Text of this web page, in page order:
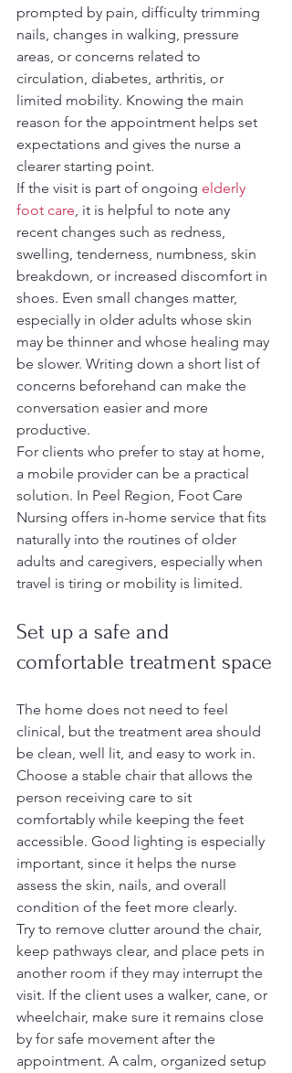
prompted by pain, difficulty trimming
nails, changes in walking, pressure
areas, or concerns related to
circulation, diabetes, arthritis, or
limited mobility. Knowing the main
reason for the appointment helps set
expectations and gives the nurse a
clearer starting point.
If the visit is part of ongoing elderly
foot care, it is helpful to note any
recent changes such as redness,
swelling, tenderness, numbness, skin
breakdown, or increased discomfort in
shoes. Even small changes matter,
especially in older adults whose skin
may be thinner and whose healing may
be slower. Writing down a short list of
concerns beforehand can make the
conversation easier and more
productive.
For clients who prefer to stay at home,
a mobile provider can be a practical
solution. In Peel Region, Foot Care
Nursing offers in-home service that fits
naturally into the routines of older
adults and caregivers, especially when
travel is tiring or mobility is limited.
Set up a safe and
comfortable treatment space
The home does not need to feel
clinical, but the treatment area should
be clean, well lit, and easy to work in.
Choose a stable chair that allows the
person receiving care to sit
comfortably while keeping the feet
accessible. Good lighting is especially
important, since it helps the nurse
assess the skin, nails, and overall
condition of the feet more clearly.
Try to remove clutter around the chair,
keep pathways clear, and place pets in
another room if they may interrupt the
visit. If the client uses a walker, cane, or
wheelchair, make sure it remains close
by for safe movement after the
appointment. A calm, organized setup